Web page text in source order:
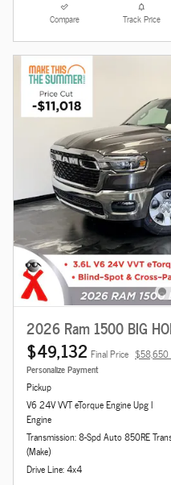
Compare Track Price
2026 Ram 1500 BIG
$49,132 Final Price $58,650
Personalize Payment
Pickup
V6 24V VVT eTorque Engine Upg I
Engine
Transmission: 8-Spd Auto 850RE
(Make)
Drive Line: 4x4